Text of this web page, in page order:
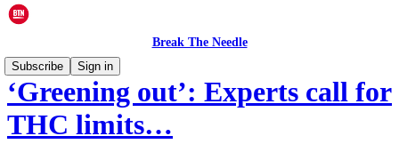
Break The Needle
Subscribe
Sign in
‘Greening out’: Experts call for
THC limits…